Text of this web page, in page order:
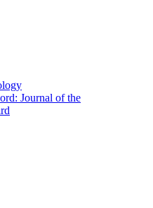
Journal of the